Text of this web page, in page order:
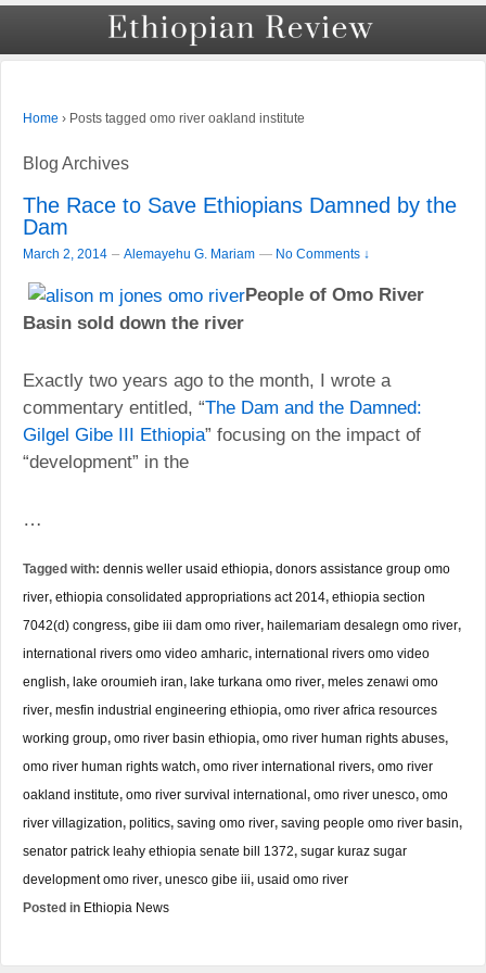
Home › Posts tagged omo river oakland institute
Blog Archives
The Race to Save Ethiopians Damned by the
Dam
March 2, 2014 – Alemayehu G. Mariam — No Comments ↓
People of Omo River
Basin sold down the river
Exactly two years ago to the month, I wrote a
commentary entitled, “The Dam and the Damned:
Gilgel Gibe III Ethiopia” focusing on the impact of
“development” in the
…
Tagged with: dennis weller usaid ethiopia, donors assistance group omo
river, ethiopia consolidated appropriations act 2014, ethiopia section
7042(d) congress, gibe iii dam omo river, hailemariam desalegn omo river,
international rivers omo video amharic, international rivers omo video
english, lake oroumieh iran, lake turkana omo river, meles zenawi omo
river, mesfin industrial engineering ethiopia, omo river africa resources
working group, omo river basin ethiopia, omo river human rights abuses,
omo river human rights watch, omo river international rivers, omo river
oakland institute, omo river survival international, omo river unesco, omo
river villagization, politics, saving omo river, saving people omo river basin,
senator patrick leahy ethiopia senate bill 1372, sugar kuraz sugar
development omo river, unesco gibe iii, usaid omo river
Posted in Ethiopia News